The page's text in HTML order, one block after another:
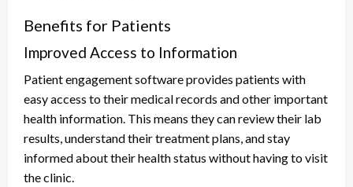
Benefits for Patients
Improved Access to Information
Patient engagement software provides patients with
easy access to their medical records and other important
health information. This means they can review their lab
results, understand their treatment plans, and stay
informed about their health status without having to visit
the clinic.